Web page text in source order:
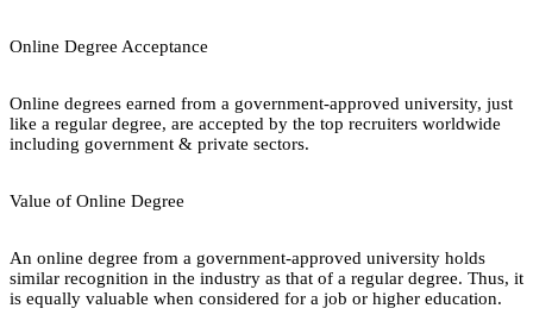
Online Degree Acceptance
Online degrees earned from a government-approved university, just
like a regular degree, are accepted by the top recruiters worldwide
including government & private sectors.
Value of Online Degree
An online degree from a government-approved university holds
similar recognition in the industry as that of a regular degree. Thus, it
is equally valuable when considered for a job or higher education.